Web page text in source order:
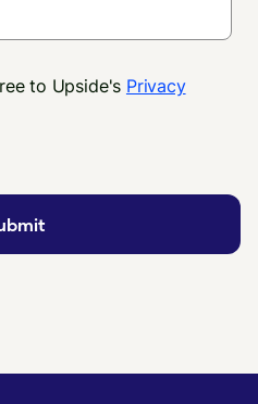
to Upside's Privacy